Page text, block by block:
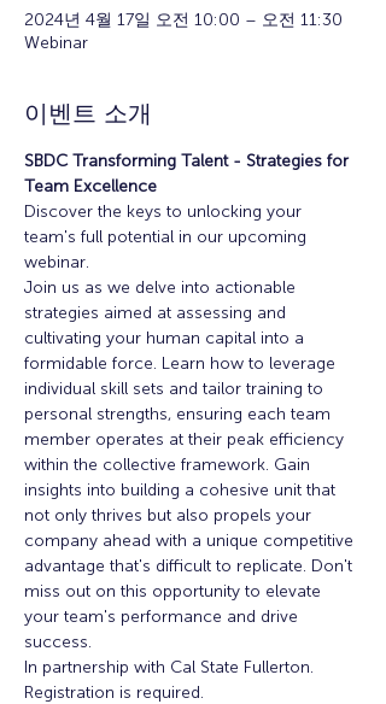
2024년 4월 17일 오전 10:00 – 오전 11:30
Webinar
이벤트 소개
SBDC Transforming Talent - Strategies for
Team Excellence
Discover the keys to unlocking your
team's full potential in our upcoming
webinar.
Join us as we delve into actionable
strategies aimed at assessing and
cultivating your human capital into a
formidable force. Learn how to leverage
individual skill sets and tailor training to
personal strengths, ensuring each team
member operates at their peak efficiency
within the collective framework. Gain
insights into building a cohesive unit that
not only thrives but also propels your
company ahead with a unique competitive
advantage that's difficult to replicate. Don't
miss out on this opportunity to elevate
your team's performance and drive
success.
In partnership with Cal State Fullerton.
Registration is required.